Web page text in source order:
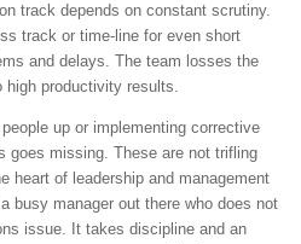
track depends on constant scrutiny.
track or time-line for even short
and delays. The team losses the
high productivity results.
up or implementing corrective
goes missing. These are not trifling
heart of leadership and management
busy manager out there who does not
issue. It takes discipline and an